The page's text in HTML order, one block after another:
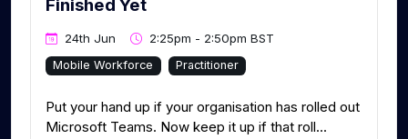
Finished Yet
24th Jun 2:25pm - 2:50pm BST
Mobile Workforce Practitioner
Put your hand up if your organisation has rolled out
Microsoft Teams. Now keep it up if that roll...